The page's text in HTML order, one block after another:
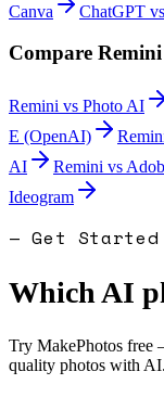
Canva
ChatGPT vs
Compare Remini
Remini vs Photo AI
E (OpenAI)
AI
Remini vs
Ideogram
— Get Started
Which AI
Try MakePhotos free
quality photos with